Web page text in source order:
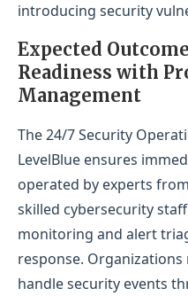
introducing security
Expected
Readiness with
Management
The 24/7 Security
LevelBlue ensures
operated by experts
skilled cybersecurity
monitoring and alert
response.
handle security events